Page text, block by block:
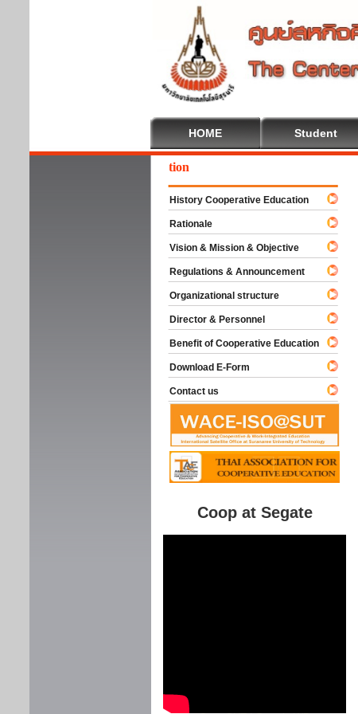
HOME Student
To Cooperative Education
History Cooperative Education
Rationale
Vision & Mission & Objective
Regulations & Announcement
Organizational structure
Director & Personnel
Benefit of Cooperative Education
Download E-Form
Contact us
Coop at Segate